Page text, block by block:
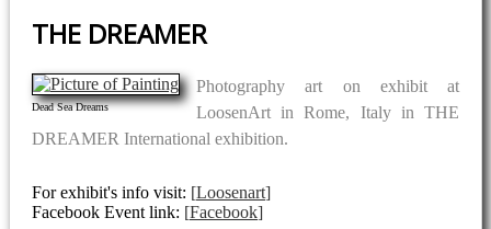
THE DREAMER
Dead Sea Dreams
Photography art on exhibit at
LoosenArt in Rome, Italy in THE
DREAMER International exhibition.
For exhibit's info visit: Loosenart
Facebook Event link: Facebook